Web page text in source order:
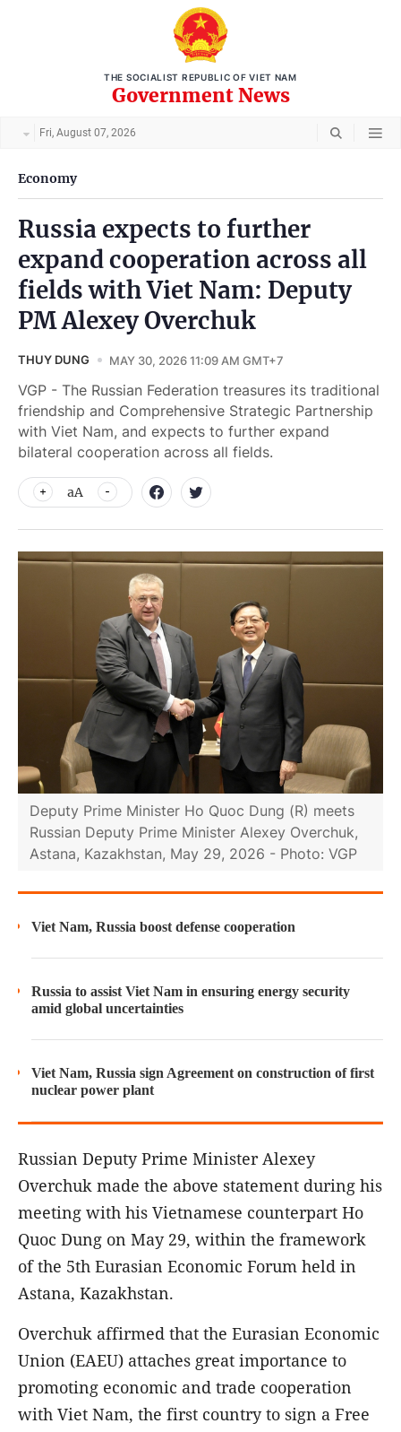
THE SOCIALIST REPUBLIC OF VIET NAM
Government News
Fri, August 07, 2026
Economy
Russia expects to further
expand cooperation across all
fields with Viet Nam: Deputy
PM Alexey Overchuk
THUY DUNG MAY 30, 2026 11:09 AM GMT+7
VGP - The Russian Federation treasures its traditional
friendship and Comprehensive Strategic Partnership
with Viet Nam, and expects to further expand
bilateral cooperation across all fields.
aA
Deputy Prime Minister Ho Quoc Dung (R) meets
Russian Deputy Prime Minister Alexey Overchuk,
Astana, Kazakhstan, May 29, 2026 - Photo: VGP
Viet Nam, Russia boost defense cooperation
Russia to assist Viet Nam in ensuring energy security
amid global uncertainties
Viet Nam, Russia sign Agreement on construction of first
nuclear power plant
Russian Deputy Prime Minister Alexey
Overchuk made the above statement during his
meeting with his Vietnamese counterpart Ho
Quoc Dung on May 29, within the framework
of the 5th Eurasian Economic Forum held in
Astana, Kazakhstan.
Overchuk affirmed that the Eurasian Economic
Union (EAEU) attaches great importance to
promoting economic and trade cooperation
with Viet Nam, the first country to sign a Free